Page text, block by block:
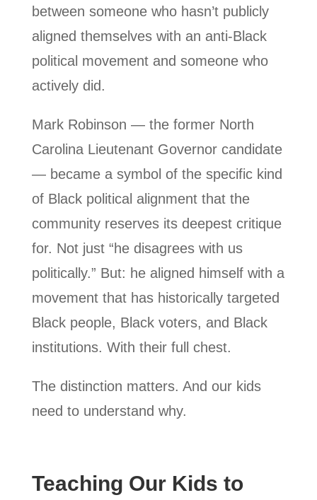
between someone who hasn’t publicly
aligned themselves with an anti-Black
political movement and someone who
actively did.
Mark Robinson — the former North
Carolina Lieutenant Governor candidate
— became a symbol of the specific kind
of Black political alignment that the
community reserves its deepest critique
for. Not just “he disagrees with us
politically.” But: he aligned himself with a
movement that has historically targeted
Black people, Black voters, and Black
institutions. With their full chest.
The distinction matters. And our kids
need to understand why.
Teaching Our Kids to